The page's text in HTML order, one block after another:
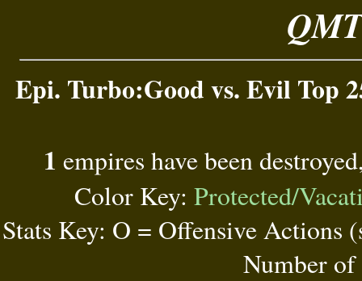
Epi. Turbo:Good vs. Evil Top
1 empires have been
Color Key: Protected/
Stats Key: O = Offensive Actions
Number of